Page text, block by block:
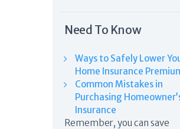
Need To Know
Ways to Safely Lower
Home Insurance
Common Mistakes in
Purchasing
Insurance
Remember, you can save